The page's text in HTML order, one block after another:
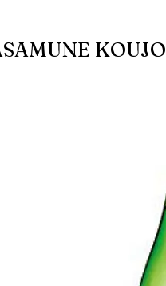
KOUJO